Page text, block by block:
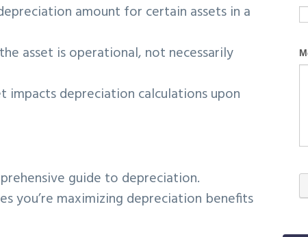
amount for certain assets in a
asset is operational, not necessarily
depreciation calculations upon
guide to depreciation.
you’re maximizing depreciation benefits